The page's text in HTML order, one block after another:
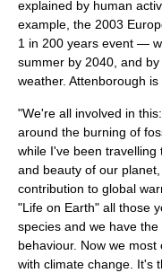
explained by human
example, the 2003
1 in 200 years event —
summer by 2040, and
weather. Attenborough
"We're all involved in
around the burning of
while I've been
and beauty of our
contribution to global
"Life on Earth" all those
species and we have
behaviour. Now we
with climate change. It's